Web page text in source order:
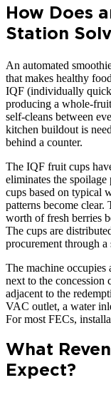
How Does
Station
An automated
that makes healthy
IQF (individually
producing a whole-
self-cleans between
kitchen buildout is
behind a counter.
The IQF fruit cups
eliminates the
cups based on typical
patterns become
worth of fresh berries
The cups are
procurement through
The machine
next to the concession
adjacent to the
VAC outlet, a water
For most FECs,
What
Expect?